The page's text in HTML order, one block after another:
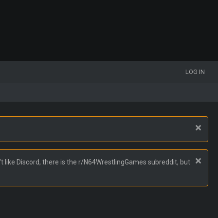
LOG IN
like Discord, there is the r/N64WrestlingGames subreddit, but